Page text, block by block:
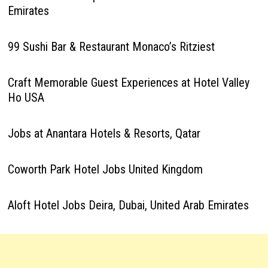
Emirates
99 Sushi Bar & Restaurant Monaco’s Ritziest
Craft Memorable Guest Experiences at Hotel Valley
Ho USA
Jobs at Anantara Hotels & Resorts, Qatar
Coworth Park Hotel Jobs United Kingdom
Aloft Hotel Jobs Deira, Dubai, United Arab Emirates